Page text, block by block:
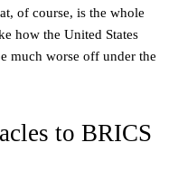
of course, is the whole
how the United States
much worse off under the
to BRICS